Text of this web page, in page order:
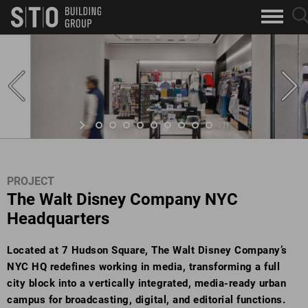
skip to main content
Search
Keywords
PROJECT
The Walt Disney Company NYC
Headquarters
Located at 7 Hudson Square, The Walt Disney Company’s
NYC HQ redefines working in media, transforming a full
city block into a vertically integrated, media-ready urban
campus for broadcasting, digital, and editorial functions.